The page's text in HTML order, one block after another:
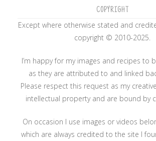
COPYRIGHT
Except where otherwise stated and
copyright © 2010-2025.
I’m happy for my images and recipes to
as they are attributed to and linked
Please respect this request as my
intellectual property and are bound by
On occasion I use images or videos
which are always credited to the site I